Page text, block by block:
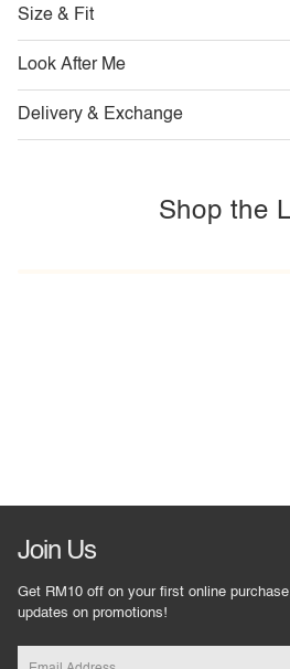
Size & Fit
Look After Me
Delivery & Exchange
Shop the
Join Us
Get RM10 off on your first online
updates on promotions!